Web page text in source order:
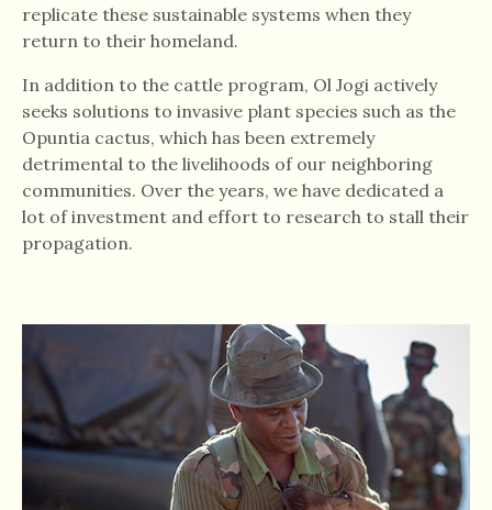
replicate these sustainable systems when they
return to their homeland.
In addition to the cattle program, Ol Jogi actively
seeks solutions to invasive plant species such as the
Opuntia cactus, which has been extremely
detrimental to the livelihoods of our neighboring
communities. Over the years, we have dedicated a
lot of investment and effort to research to stall their
propagation.